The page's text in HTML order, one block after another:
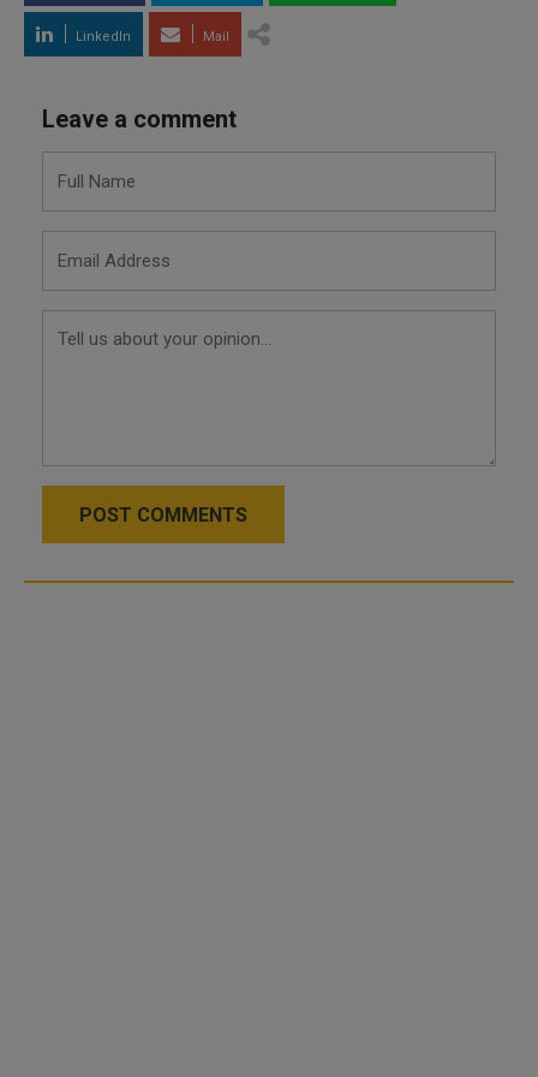
LinkedIn Mail
Leave a comment
POST COMMENTS